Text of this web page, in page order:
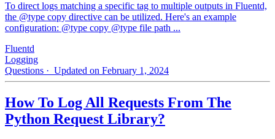
To direct logs matching a specific tag to multiple outputs in Fluentd,
the @type copy directive can be utilized. Here's an example
configuration: @type copy @type file path ...
Fluentd
Logging
Questions · Updated on February 1, 2024
How To Log All Requests From The
Python Request Library?